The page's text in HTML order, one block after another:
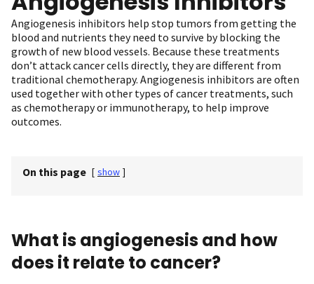
Angiogenesis inhibitors help stop tumors from getting the
blood and nutrients they need to survive by blocking the
growth of new blood vessels. Because these treatments
don’t attack cancer cells directly, they are different from
traditional chemotherapy. Angiogenesis inhibitors are often
used together with other types of cancer treatments, such
as chemotherapy or immunotherapy, to help improve
outcomes.
On this page [ show ]
What is angiogenesis and how
does it relate to cancer?